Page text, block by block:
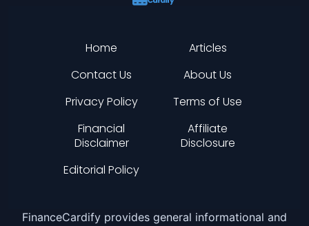
Home
Articles
Contact Us
About Us
Privacy Policy
Terms of Use
Financial
Disclaimer
Affiliate
Disclosure
Editorial Policy
FinanceCardify provides general informational and